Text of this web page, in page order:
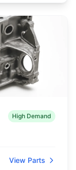
High Demand
View Parts